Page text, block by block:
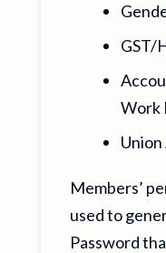
GST/
Work
Members’
used to
Password